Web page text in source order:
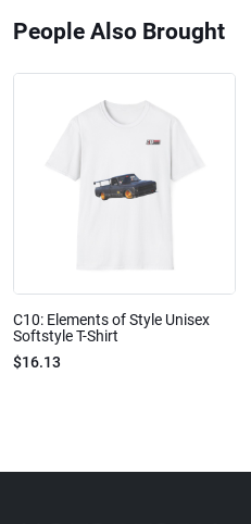
People Also Brought
C10: Elements of Style Unisex
Softstyle T-Shirt
$16.13